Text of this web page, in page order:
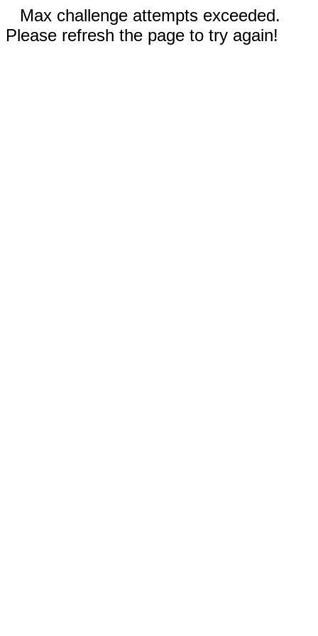
Max challenge attempts exceeded.
Please refresh the page to try again!